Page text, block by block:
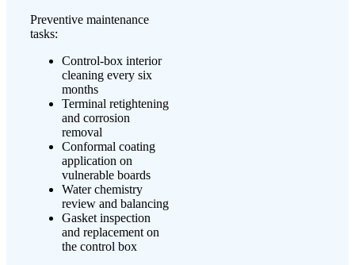
Preventive maintenance
tasks:
Control-box interior
cleaning every six
months
Terminal retightening
and corrosion
removal
Conformal coating
application on
vulnerable boards
Water chemistry
review and balancing
Gasket inspection
and replacement on
the control box